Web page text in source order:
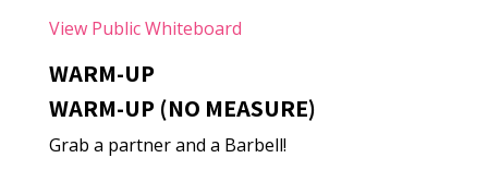
View Public Whiteboard
WARM-UP
WARM-UP (NO MEASURE)
Grab a partner and a Barbell!